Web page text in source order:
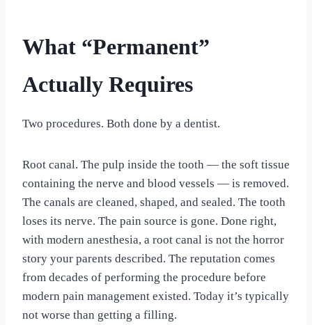
What “Permanent”
Actually Requires
Two procedures. Both done by a dentist.
Root canal. The pulp inside the tooth — the soft tissue
containing the nerve and blood vessels — is removed.
The canals are cleaned, shaped, and sealed. The tooth
loses its nerve. The pain source is gone. Done right,
with modern anesthesia, a root canal is not the horror
story your parents described. The reputation comes
from decades of performing the procedure before
modern pain management existed. Today it’s typically
not worse than getting a filling.